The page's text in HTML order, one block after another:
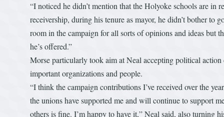
“I noticed he didn’t mention that the Holyoke schools are in
receivership, during his tenure as mayor, he didn’t bother
room in the campaign for all sorts of opinions and ideas but
he’s offered.”
Morse particularly took aim at Neal accepting political
important organizations and people.
“I think the campaign contributions I’ve received over the
the unions have supported me and will continue to support
others is fine. I’m happy to have it,” Neal said, also turning